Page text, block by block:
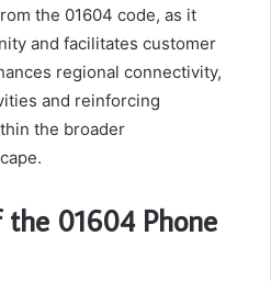
the 01604 code, as it
and facilitates customer
regional connectivity,
and reinforcing
the broader
the 01604 Phone